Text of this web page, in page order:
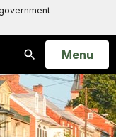
Search
Open
Menu